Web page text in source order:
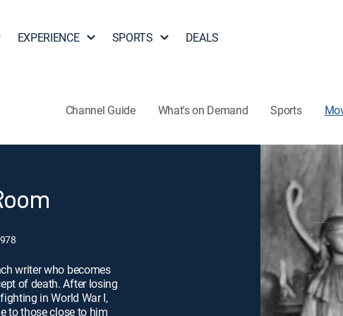
EXPERIENCE SPORTS DEALS
Channel Guide What's on Demand Sports
writer who becomes
of death. After losing
in World War I,
to those close to him